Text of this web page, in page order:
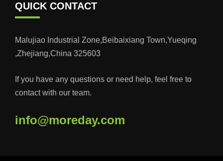
QUICK CONTACT
Malujiao Industrial Zone,Beibaixiang Town,Yueqing
,Zhejiang,China 325603
If you have any questions or need help, feel free to
contact with our team.
info@moreday.com